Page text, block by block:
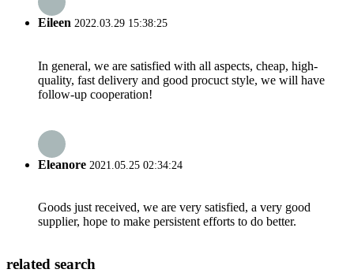
Eileen 2022.03.29 15:38:25
In general, we are satisfied with all aspects, cheap, high-
quality, fast delivery and good procuct style, we will have
follow-up cooperation!
Eleanore 2021.05.25 02:34:24
Goods just received, we are very satisfied, a very good
supplier, hope to make persistent efforts to do better.
related search